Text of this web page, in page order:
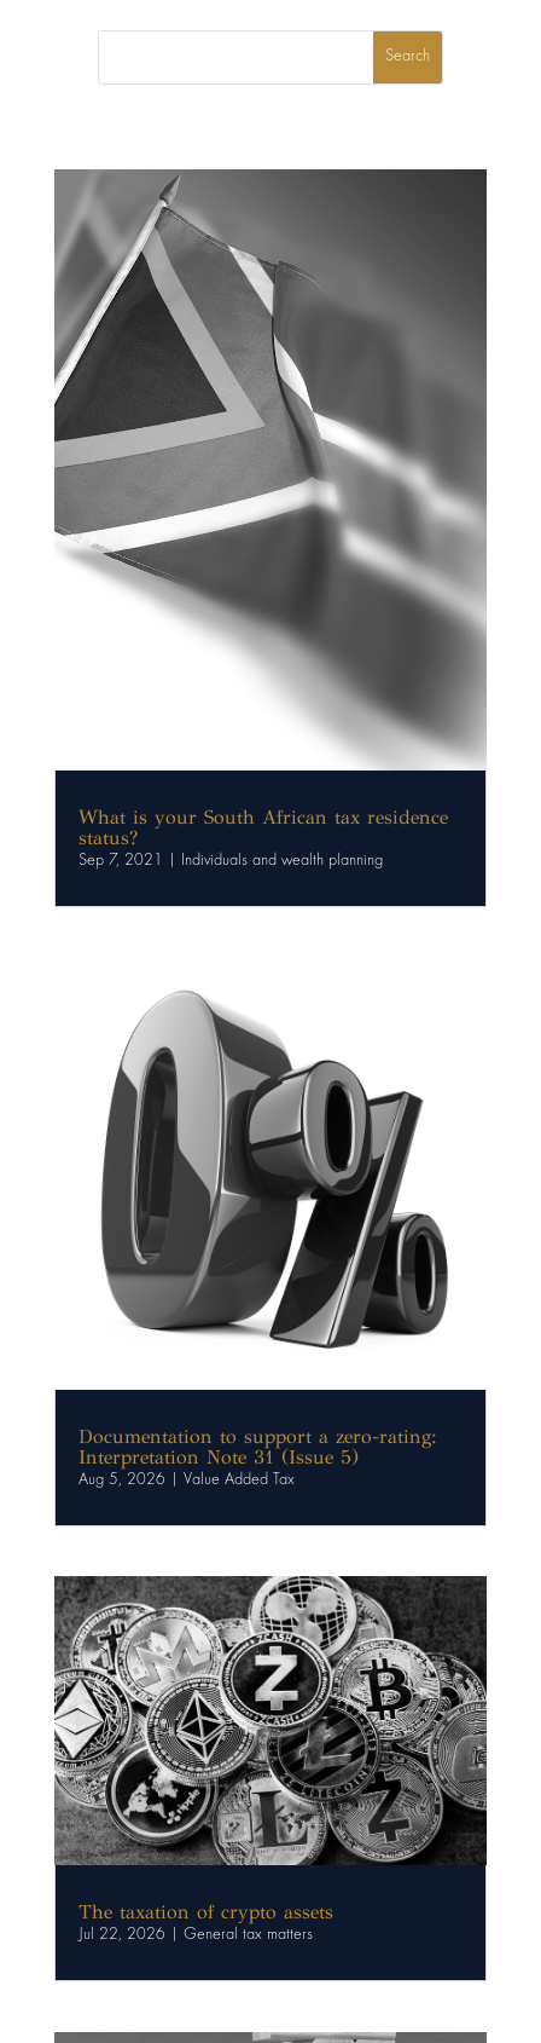
What is your South African tax residence
status?
Sep 7, 2021 Individuals and wealth planning
Documentation to support a zero-rating:
Interpretation Note 31 (Issue 5)
Aug 5, 2026 Value Added Tax
The taxation of crypto assets
Jul 22, 2026 General tax matters